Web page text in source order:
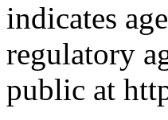
indicates
regulatory
public at